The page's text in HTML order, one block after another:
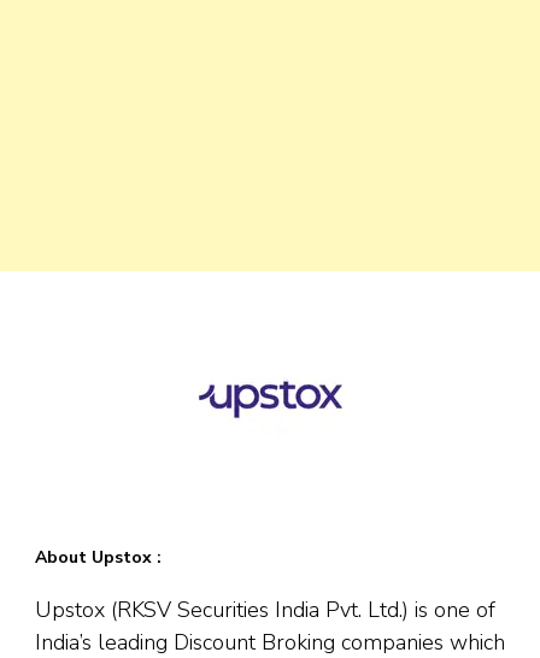
About Upstox :
Upstox (RKSV Securities India Pvt. Ltd.) is one of
India’s leading Discount Broking companies which